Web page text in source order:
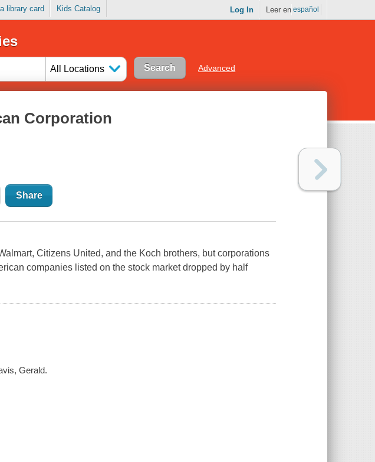
library card Kids Catalog Log In Leer en español
All Locations Advanced
Corporation
Share
Citizens United, and the Koch brothers, but corporations
companies listed on the stock market dropped by half
Gerald.